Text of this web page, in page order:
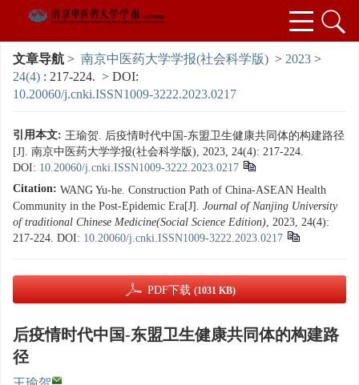
文章导航 > 南京中医药大学学报(社会科学版) > 2023 >
24(4) : 217-224. > DOI:
10.20060/j.cnki.ISSN1009-3222.2023.0217
引用本文: 王瑜贺. 后疫情时代中国-东盟卫生健康共同体的构建路径
[J]. 南京中医药大学学报(社会科学版), 2023, 24(4): 217-224.
DOI: 10.20060/j.cnki.ISSN1009-3222.2023.0217
Citation: WANG Yu-he. Construction Path of China-ASEAN Health
Community in the Post-Epidemic Era[J]. Journal of Nanjing University
of traditional Chinese Medicine(Social Science Edition), 2023, 24(4):
217-224. DOI: 10.20060/j.cnki.ISSN1009-3222.2023.0217
PDF下载 (1031 KB)
后疫情时代中国-东盟卫生健康共同体的构建路
径